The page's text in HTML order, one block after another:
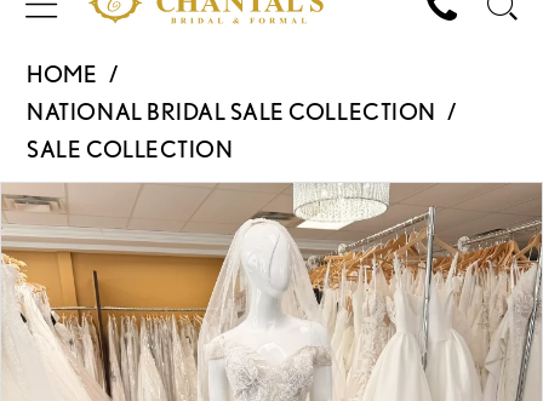
HOME
NATIONAL BRIDAL SALE COLLECTION
SALE COLLECTION
Products
Views
Carousel
Skip
to
end
PAUSE AUTOPLAY
PREVIOUS SLIDE
NEXT SLIDE
0